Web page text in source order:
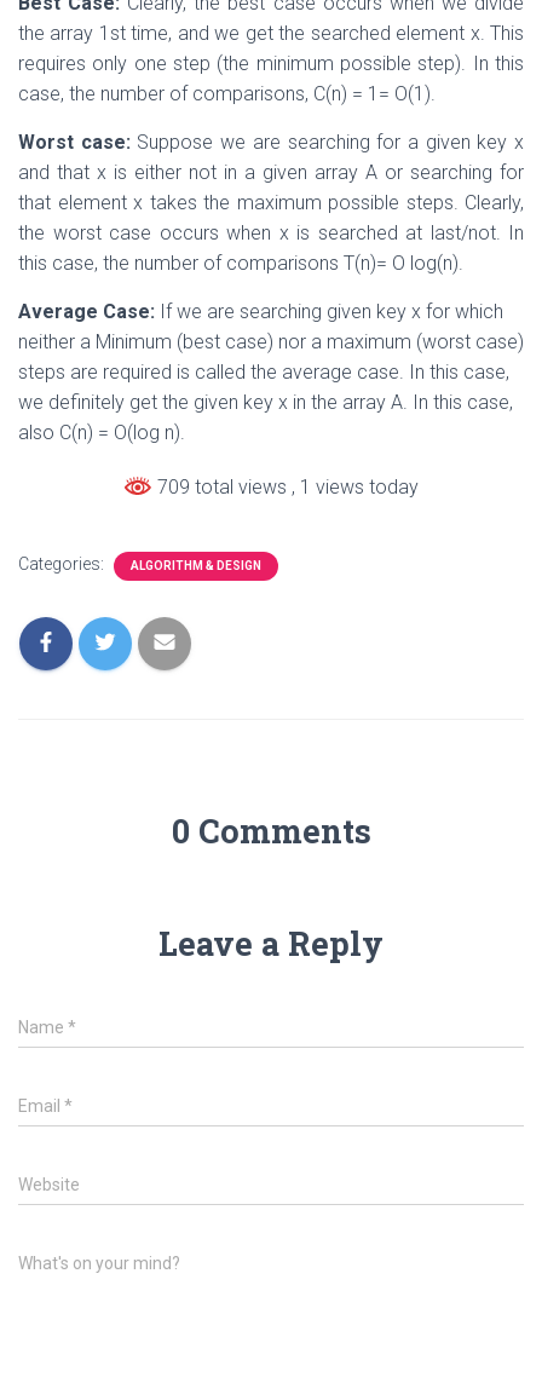
the array 1st time, and we get the searched element x. This
requires only one step (the minimum possible step). In this
case, the number of comparisons, C(n) = 1= O(1).
Worst case: Suppose we are searching for a given key x
and that x is either not in a given array A or searching for
that element x takes the maximum possible steps. Clearly,
the worst case occurs when x is searched at last/not. In
this case, the number of comparisons T(n)= O log(n).
Average Case: If we are searching given key x for which
neither a Minimum (best case) nor a maximum (worst case)
steps are required is called the average case. In this case,
we definitely get the given key x in the array A. In this case,
also C(n) = O(log n).
709 total views , 1 views today
Categories: ALGORITHM & DESIGN
0 Comments
Leave a Reply
Name *
Email *
Website
What's on your mind?